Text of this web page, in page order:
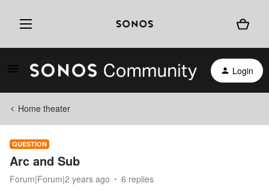
Login
Home theater
QUESTION
Arc and Sub
Forum|Forum|2 years ago 6 replies